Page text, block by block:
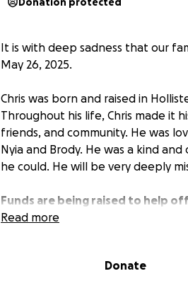
It is with deep sadness that our
May 26, 2025.
Chris was born and raised in
Throughout his life, Chris made it
friends, and community. He was
Nyia and Brody. He was a kind
he could. He will be very deeply
Funds are being raised to help
support during this difficult time
Read more
Donate